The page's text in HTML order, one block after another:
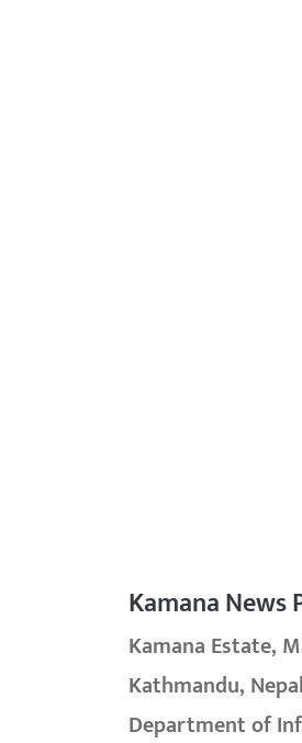
Kamana News
Kamana Estate,
Kathmandu, Nepal
Department of